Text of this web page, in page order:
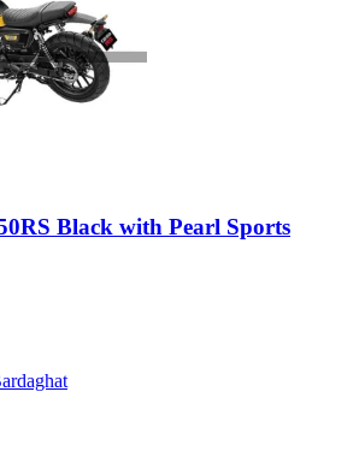
Black with Pearl Sports